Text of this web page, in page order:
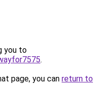
you to
.
page, you can return to